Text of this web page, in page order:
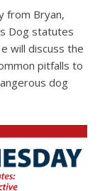
from Bryan,
Dog statutes
will discuss the
pitfalls to
dog